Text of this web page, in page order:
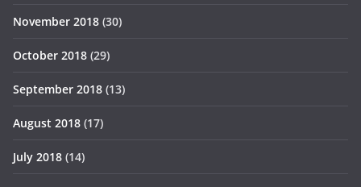
November 2018 (30)
October 2018 (29)
September 2018 (13)
August 2018 (17)
July 2018 (14)